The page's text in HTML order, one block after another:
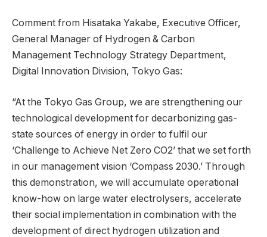
Comment from Hisataka Yakabe, Executive Officer,
General Manager of Hydrogen & Carbon
Management Technology Strategy Department,
Digital Innovation Division, Tokyo Gas:
“At the Tokyo Gas Group, we are strengthening our
technological development for decarbonizing gas-
state sources of energy in order to fulfil our
‘Challenge to Achieve Net Zero CO2’ that we set forth
in our management vision ‘Compass 2030.’ Through
this demonstration, we will accumulate operational
know-how on large water electrolysers, accelerate
their social implementation in combination with the
development of direct hydrogen utilization and